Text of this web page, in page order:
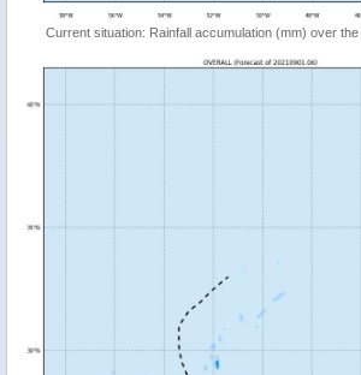
Current situation: Rainfall accumulation (mm) over